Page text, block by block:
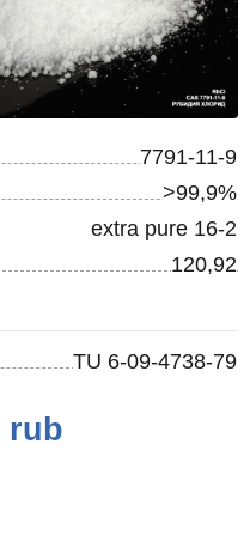
7791-11-9
>99,9%
extra pure 16-2
120,92
TU 6-09-4738-79
rub